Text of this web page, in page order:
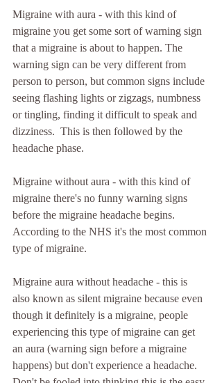
Migraine with aura - with this kind of
migraine you get some sort of warning sign
that a migraine is about to happen. The
warning sign can be very different from
person to person, but common signs include
seeing flashing lights or zigzags, numbness
or tingling, finding it difficult to speak and
dizziness.  This is then followed by the
headache phase.
Migraine without aura - with this kind of
migraine there's no funny warning signs
before the migraine headache begins.
According to the NHS it's the most common
type of migraine.
Migraine aura without headache - this is
also known as silent migraine because even
though it definitely is a migraine, people
experiencing this type of migraine can get
an aura (warning sign before a migraine
happens) but don't experience a headache.